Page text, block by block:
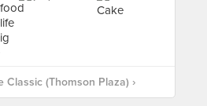
(Thomson Plaza) ›